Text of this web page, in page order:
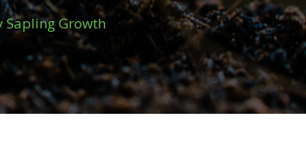
Sapling Growth